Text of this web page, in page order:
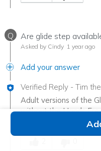
Q Are glide step
Asked by Cindy 1 year ago
Add your answer
Verified Reply - Tim
Adult versions of the
without the Hands
have a lace up front.